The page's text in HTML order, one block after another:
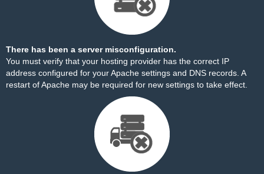
There has been a server misconfiguration.
You must verify that your hosting provider has the correct IP
address configured for your Apache settings and DNS records. A
restart of Apache may be required for new settings to take effect.